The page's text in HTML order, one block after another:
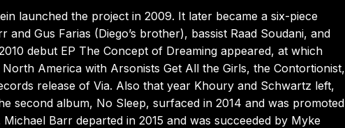
launched the project in 2009. It later became a six-piece
Gus Farias (Diego’s brother), bassist Raad Soudani, and
debut EP The Concept of Dreaming appeared, at which
America with Arsonists Get All the Girls, the Contortionist,
release of Via. Also that year Khoury and Schwartz left,
second album, No Sleep, surfaced in 2014 and was promoted
Barr departed in 2015 and was succeeded by Myke